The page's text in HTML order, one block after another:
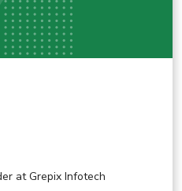
at Grepix Infotech